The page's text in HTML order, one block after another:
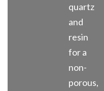
quartz
and
resin
for a
non-
porous,